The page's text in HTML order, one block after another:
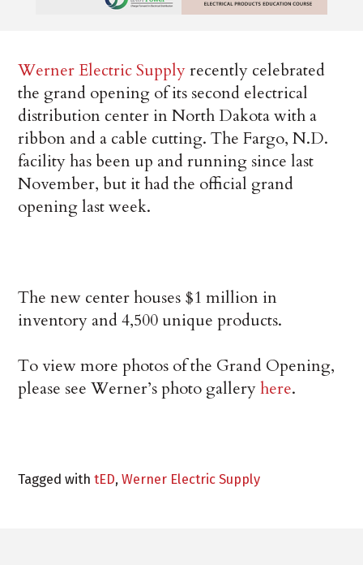
Werner Electric Supplyrecently celebrated
the grand opening of its second electrical
distribution center in North Dakota with a
ribbon and a cable cutting. The Fargo, N.D.
facility has been up and running since last
November, but it had the official grand
opening last week.
The new center houses $1 million in
inventory and 4,500 unique products.
To view more photos of the Grand Opening,
please see Werner’s photo galleryhere.
Tagged withtED,Werner Electric Supply